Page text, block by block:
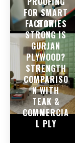
FOR SMART
FACTORIES
HOW
STRONG IS
GURJAN
PLYWOOD?
STRENGTH
COMPARISO
N WITH
TEAK &
COMMERCIA
L PLY